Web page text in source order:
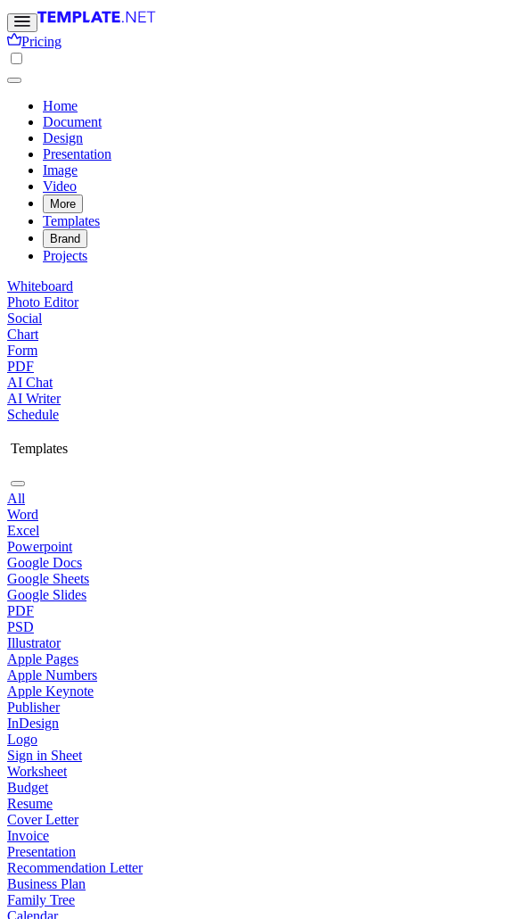
Pricing
Home
Document
Design
Presentation
Image
Video
More
Templates
Brand
Projects
Whiteboard
Photo Editor
Social
Chart
Form
PDF
AI Chat
AI Writer
Schedule
Templates
All
Word
Excel
Powerpoint
Google Docs
Google Sheets
Google Slides
PDF
PSD
Illustrator
Apple Pages
Apple Numbers
Apple Keynote
Publisher
InDesign
Logo
Sign in Sheet
Worksheet
Budget
Resume
Cover Letter
Invoice
Presentation
Recommendation Letter
Business Plan
Family Tree
Calendar